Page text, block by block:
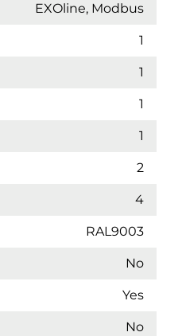
EXOline, Modbus
1
1
1
1
2
4
RAL9003
No
Yes
No